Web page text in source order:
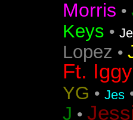
Morris •
Keys •
Lopez •
Ft.
YG • Jes
J •